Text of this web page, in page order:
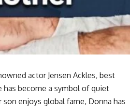
actor Jensen Ackles, best
has become a symbol of quiet
enjoys global fame, Donna has